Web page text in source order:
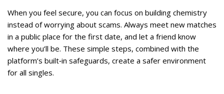
When you feel secure, you can focus on building chemistry
instead of worrying about scams. Always meet new matches
in a public place for the first date, and let a friend know
where you’ll be. These simple steps, combined with the
platform’s built‑in safeguards, create a safer environment
for all singles.